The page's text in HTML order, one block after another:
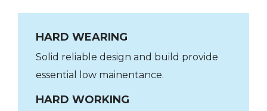
HARD WEARING
Solid reliable design and build provide
essential low mainentance.
HARD WORKING